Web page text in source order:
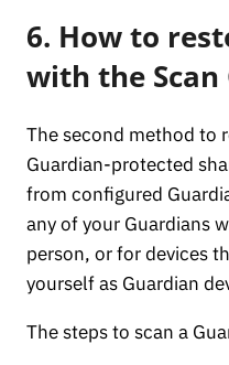
6. How to
with the Scan
The second method to
Guardian-protected
from configured
any of your Guardians
person, or for devices
yourself as Guardian
The steps to scan a